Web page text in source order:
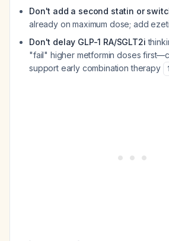
Don't add a second statin or
already on maximum dose; add
Don't delay GLP-1 RA/SGLT2i
"fail" higher metformin doses
support early combination therapy
1